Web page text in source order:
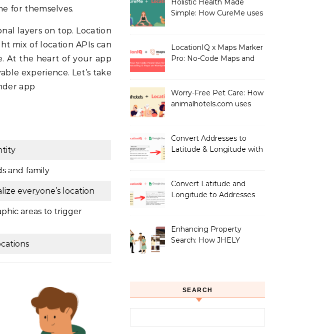
for themselves.
layers on top. Location
mix of location APIs can
At the heart of your app
experience. Let’s take
app
and family
everyone’s location
areas to trigger
Holistic Health Made
Simple: How CureMe uses
Professionals
LocationIQ x Maps Marker
Pro: No-Code Maps and
Worry-Free Pet Care: How
animalhotels.com uses
Owners
Convert Addresses to
Latitude & Longitude with
Convert Latitude and
Longitude to Addresses
Enhancing Property
Search: How JHELY
SEARCH